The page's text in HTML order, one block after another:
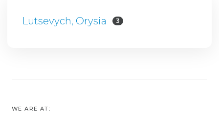
Lutsevych, Orysia 3
WE ARE AT: